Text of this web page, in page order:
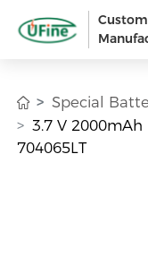
Special
3.7 V
704065LT